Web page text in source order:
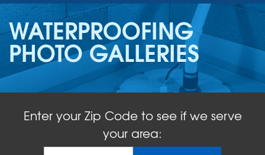
SERVICES
OUR WORK
ABOUT US
SERVICE AREA
FREE QUOTE!
WATERPROOFING
PHOTO GALLERIES
Enter your Zip Code to see if we serve
your area: